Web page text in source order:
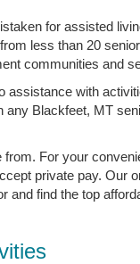
for assisted
less than 20
communities and
assistance with
Blackfeet, MT
For your
private pay. Our
find the top